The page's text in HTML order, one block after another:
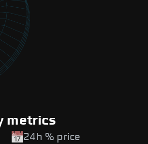
metrics
24h % price